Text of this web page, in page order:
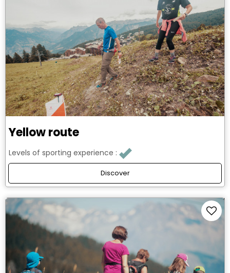
Yellow route
Levels of sporting experience :
Discover